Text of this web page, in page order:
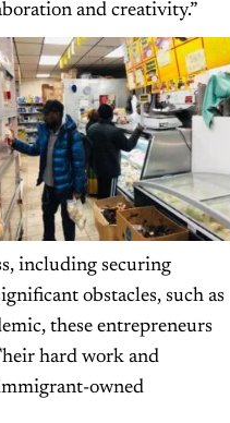
and creativity.”
including securing
obstacles, such as
these entrepreneurs
hard work and
owned